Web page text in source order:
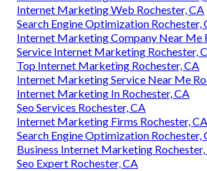
Internet Marketing Web Rochester, CA
Search Engine Optimization Rochester,
Internet Marketing Company Near Me
Service Internet Marketing Rochester,
Top Internet Marketing Rochester, CA
Internet Marketing Service Near Me
Internet Marketing In Rochester, CA
Seo Services Rochester, CA
Internet Marketing Firms Rochester, CA
Search Engine Optimization Rochester,
Business Internet Marketing Rochester,
Seo Expert Rochester, CA